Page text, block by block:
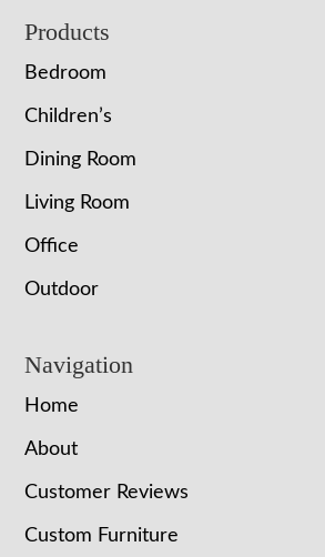
Footer
Products
Bedroom
Children’s
Dining Room
Living Room
Office
Outdoor
Navigation
Home
About
Customer Reviews
Custom Furniture